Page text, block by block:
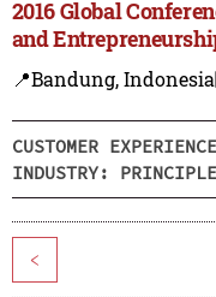
2016 Global
and
📍Bandung, Indonesia
CUSTOMER
INDUSTRY:
<